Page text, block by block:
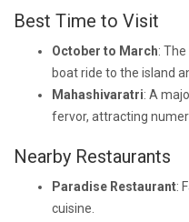
Best Time to Visit
October to March:
boat ride to the island
Mahashivaratri: A
fervor, attracting
Nearby Restaurants
Paradise Restaurant:
cuisine.